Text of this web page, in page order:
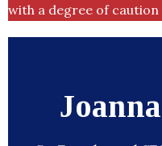
with a degree of